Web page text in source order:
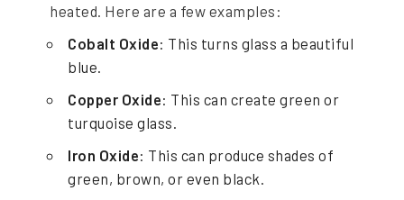
C
o
o
r
e
heated. Here are a few examples:
Cobalt Oxide: This turns glass a beautiful
blue.
Copper Oxide: This can create green or
turquoise glass.
Iron Oxide: This can produce shades of
green, brown, or even black.